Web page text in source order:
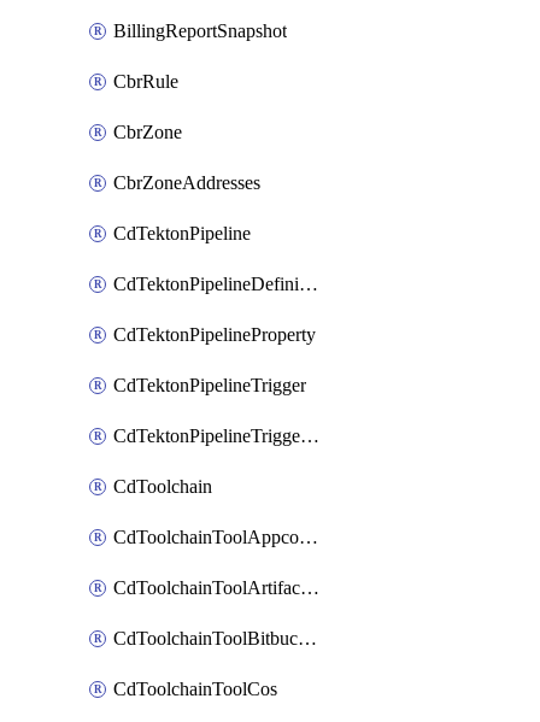
BillingReportSnapshot
CbrRule
CbrZone
CbrZoneAddresses
CdTektonPipeline
CdTektonPipelineDefinition
CdTektonPipelineProperty
CdTektonPipelineTrigger
CdTektonPipelineTriggerProperty
CdToolchain
CdToolchainToolAppconfig
CdToolchainToolArtifactory
CdToolchainToolBitbucketgit
CdToolchainToolCos